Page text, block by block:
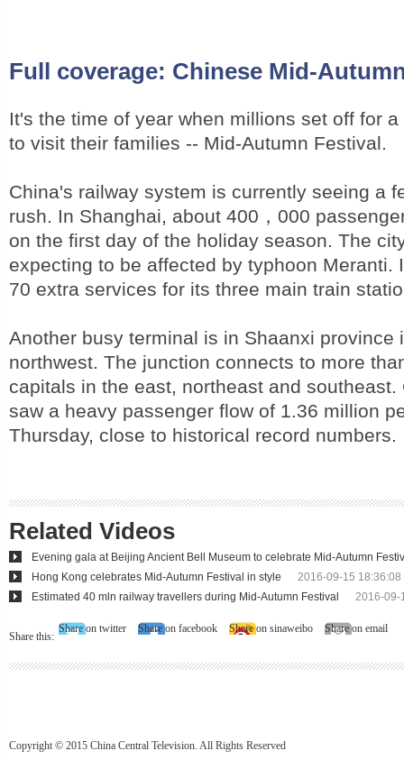
Full coverage: Chinese Mid-
It's the time of year when millions set off for
to visit their families -- Mid-Autumn Festival.
China's railway system is currently seeing a
rush. In Shanghai, about 400，000
on the first day of the holiday season. The
expecting to be affected by typhoon Meranti.
70 extra services for its three main train
Another busy terminal is in Shaanxi province
northwest. The junction connects to more
capitals in the east, northeast and southeast.
saw a heavy passenger flow of 1.36 million
Thursday, close to historical record numbers.
Related Videos
Evening gala at Beijing Ancient Bell Museum to celebrate Mid-Autumn
Hong Kong celebrates Mid-Autumn Festival in style
2016-09-15 18:36:08
Estimated 40 mln railway travellers during Mid-Autumn Festival
2016-09-
Share this:
Share on twitter Share on facebook Share on sinaweibo Share on email
Copyright © 2015 China Central Television. All Rights Reserved